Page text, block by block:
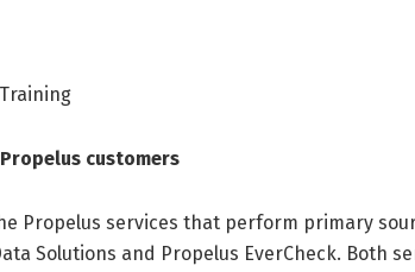
customers
Propelus services that perform primary
Solutions and Propelus EverCheck. Both